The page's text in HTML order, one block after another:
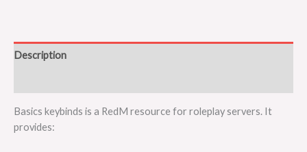
Description
Basics keybinds is a RedM resource for roleplay servers. It
provides: